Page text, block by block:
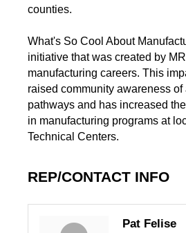
counties.
What's So Cool About
initiative that was created by
manufacturing careers. This
raised community awareness of
pathways and has increased
in manufacturing programs at
Technical Centers.
REP/CONTACT INFO
Pat Felise